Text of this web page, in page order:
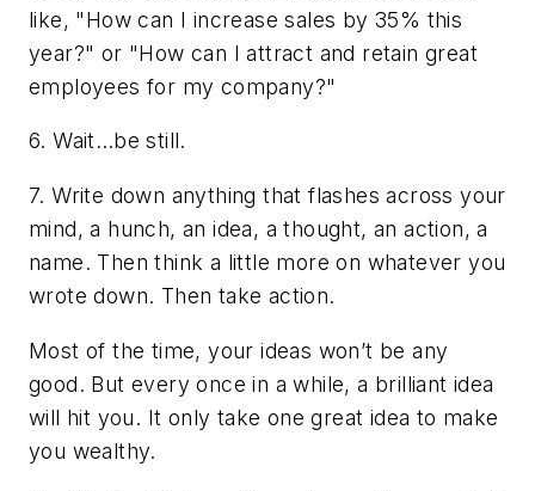
like, "How can I increase sales by 35% this
year?" or "How can I attract and retain great
employees for my company?"
6. Wait…be still.
7. Write down anything that flashes across your
mind, a hunch, an idea, a thought, an action, a
name. Then think a little more on whatever you
wrote down. Then take action.
Most of the time, your ideas won’t be any
good. But every once in a while, a brilliant idea
will hit you. It only take one great idea to make
you wealthy.